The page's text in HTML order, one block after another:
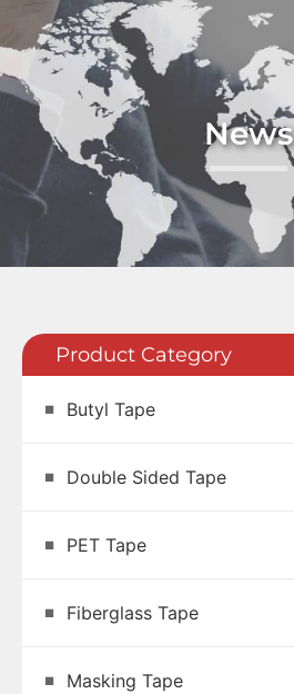
News
Product Category
Butyl Tape
Double Sided Tape
PET Tape
Fiberglass Tape
Masking Tape